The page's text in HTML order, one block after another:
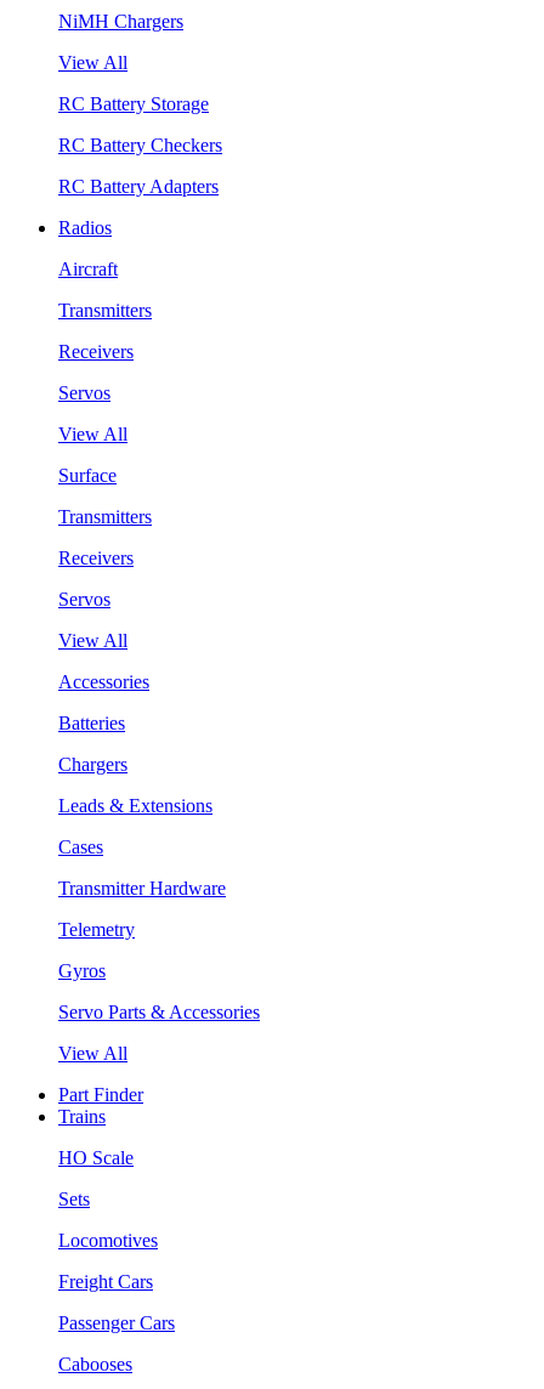
NiMH Chargers
View All
RC Battery Storage
RC Battery Checkers
RC Battery Adapters
Radios
Aircraft
Transmitters
Receivers
Servos
View All
Surface
Transmitters
Receivers
Servos
View All
Accessories
Batteries
Chargers
Leads & Extensions
Cases
Transmitter Hardware
Telemetry
Gyros
Servo Parts & Accessories
View All
Part Finder
Trains
HO Scale
Sets
Locomotives
Freight Cars
Passenger Cars
Cabooses